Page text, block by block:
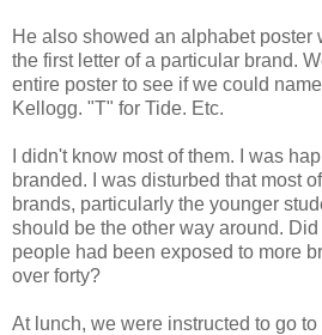
He also showed an alphabet poster
the first letter of a particular brand.
entire poster to see if we could
Kellogg. "T" for Tide. Etc.
I didn't know most of them. I was
branded. I was disturbed that most
brands, particularly the younger
should be the other way around.
people had been exposed to more
over forty?
At lunch, we were instructed to go